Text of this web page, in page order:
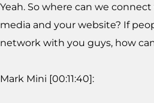
Yeah. So where can we
media and your website? If
network with you guys, how
Mark Mini [00:11:40]: